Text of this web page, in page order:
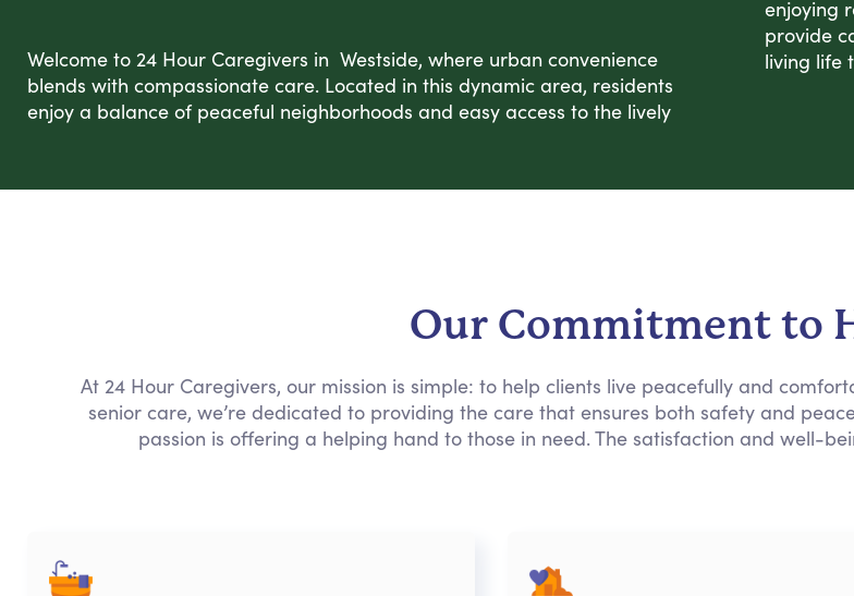
Welcome to 24 Hour Caregivers in Westside, where urban convenience
blends with compassionate care. Located in this dynamic area, residents
enjoy a balance of peaceful neighborhoods and easy access to the lively
enjoying
provide
living life
Our Commitment to
At 24 Hour Caregivers, our mission is simple: to help clients live peacefully and
senior care, we’re dedicated to providing the care that ensures both safety and
passion is offering a helping hand to those in need. The satisfaction and well-